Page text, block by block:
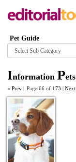
Pet Guide
Browse
category
Information Pets
« Prev | Page 66 of 173 | Next